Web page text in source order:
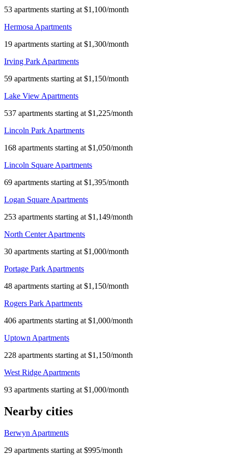
53 apartments starting at $1,100/month
Hermosa Apartments
19 apartments starting at $1,300/month
Irving Park Apartments
59 apartments starting at $1,150/month
Lake View Apartments
537 apartments starting at $1,225/month
Lincoln Park Apartments
168 apartments starting at $1,050/month
Lincoln Square Apartments
69 apartments starting at $1,395/month
Logan Square Apartments
253 apartments starting at $1,149/month
North Center Apartments
30 apartments starting at $1,000/month
Portage Park Apartments
48 apartments starting at $1,150/month
Rogers Park Apartments
406 apartments starting at $1,000/month
Uptown Apartments
228 apartments starting at $1,150/month
West Ridge Apartments
93 apartments starting at $1,000/month
Nearby cities
Berwyn Apartments
29 apartments starting at $995/month